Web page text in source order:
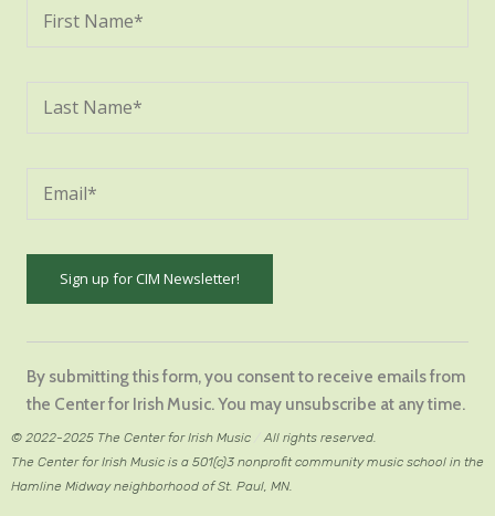
Use.
leave
this
By submitting this form, you consent to receive emails from
the Center for Irish Music. You may unsubscribe at any time.
© 2022-2025 The Center for Irish Music
All rights reserved.
The Center for Irish Music is a 501(c)3 nonprofit community music school in the
Hamline Midway neighborhood of St. Paul, MN.